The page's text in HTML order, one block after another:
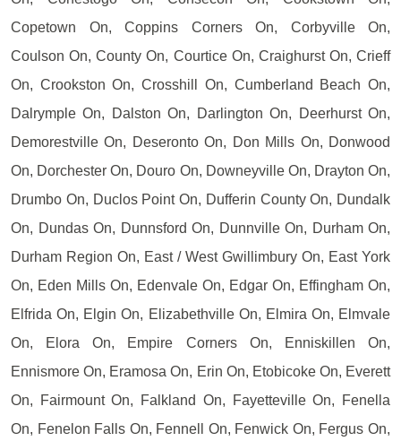
Copetown On, Coppins Corners On, Corbyville On,
Coulson On, County On, Courtice On, Craighurst On, Crieff
On, Crookston On, Crosshill On, Cumberland Beach On,
Dalrymple On, Dalston On, Darlington On, Deerhurst On,
Demorestville On, Deseronto On, Don Mills On, Donwood
On, Dorchester On, Douro On, Downeyville On, Drayton On,
Drumbo On, Duclos Point On, Dufferin County On, Dundalk
On, Dundas On, Dunnsford On, Dunnville On, Durham On,
Durham Region On, East / West Gwillimbury On, East York
On, Eden Mills On, Edenvale On, Edgar On, Effingham On,
Elfrida On, Elgin On, Elizabethville On, Elmira On, Elmvale
On, Elora On, Empire Corners On, Enniskillen On,
Ennismore On, Eramosa On, Erin On, Etobicoke On, Everett
On, Fairmount On, Falkland On, Fayetteville On, Fenella
On, Fenelon Falls On, Fennell On, Fenwick On, Fergus On,